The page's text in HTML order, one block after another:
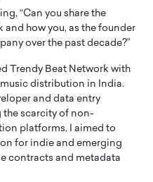
“Can you share the
and how you, as the founder
over the past decade?”
Trendy Beat Network with
distribution in India.
and data entry
the scarcity of non-
platforms, I aimed to
for indie and emerging
contracts and metadata